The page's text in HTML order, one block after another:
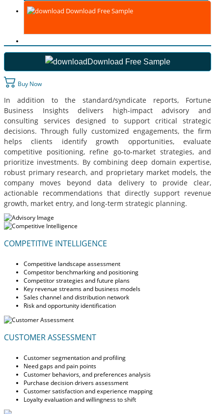
Download Free Sample
Download Free Sample
Buy Now
In addition to the standard/syndicate reports, Fortune
Business Insights delivers high-impact advisory and
consulting services designed to support critical strategic
decisions. Through fully customized engagements, the firm
helps clients identify growth opportunities, evaluate
competitive positioning, refine go-to-market strategies, and
prioritize investments. By combining deep domain expertise,
robust primary research, and proprietary market models, the
company moves beyond data delivery to provide clear,
actionable recommendations that directly support revenue
growth, market entry, and long-term strategic planning.
COMPETITIVE INTELLIGENCE
Competitive landscape assessment
Competitor benchmarking and positioning
Competitor strategies and future plans
Key revenue streams and business models
Sales channel and distribution network
Risk and opportunity identification
CUSTOMER ASSESSMENT
Customer segmentation and profiling
Need gaps and pain points
Customer behaviors, and preferences analysis
Purchase decision drivers assessment
Customer satisfaction and experience mapping
Loyalty evaluation and willingness to shift